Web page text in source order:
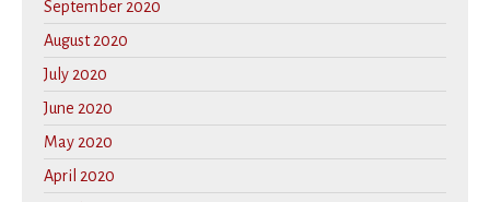
September 2020
August 2020
July 2020
June 2020
May 2020
April 2020